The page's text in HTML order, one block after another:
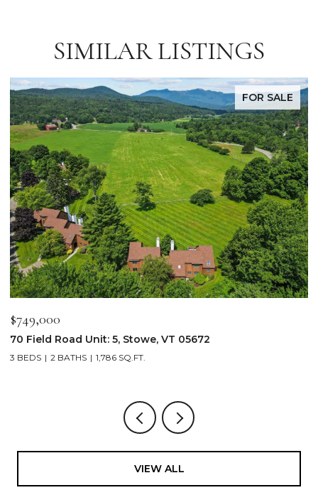
SIMILAR LISTINGS
FOR SALE
$2,250,000
103 Wildewood Lane Unit: #2, Stowe, VT 05672
4 BEDS 4 BATHS 2,913 SQ.FT.
VIEW ALL